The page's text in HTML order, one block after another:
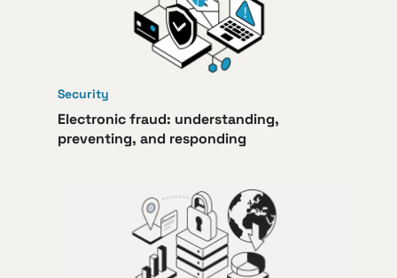
Security
Electronic fraud: understanding,
preventing, and responding